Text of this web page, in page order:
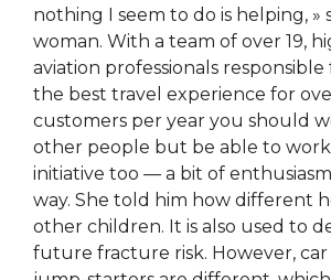
nothing I seem to do is helping, »
woman. With a team of over 19,
aviation professionals
the best travel experience for
customers per year you should
other people but be able to
initiative too — a bit of
way. She told him how different
other children. It is also used to
future fracture risk. However, car